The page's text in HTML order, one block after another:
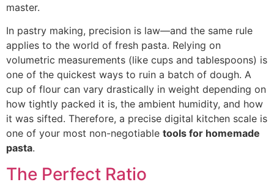
master.
In pastry making, precision is law—and the same rule
applies to the world of fresh pasta. Relying on
volumetric measurements (like cups and tablespoons) is
one of the quickest ways to ruin a batch of dough. A
cup of flour can vary drastically in weight depending on
how tightly packed it is, the ambient humidity, and how
it was sifted. Therefore, a precise digital kitchen scale is
one of your most non-negotiable tools for homemade
pasta.
The Perfect Ratio